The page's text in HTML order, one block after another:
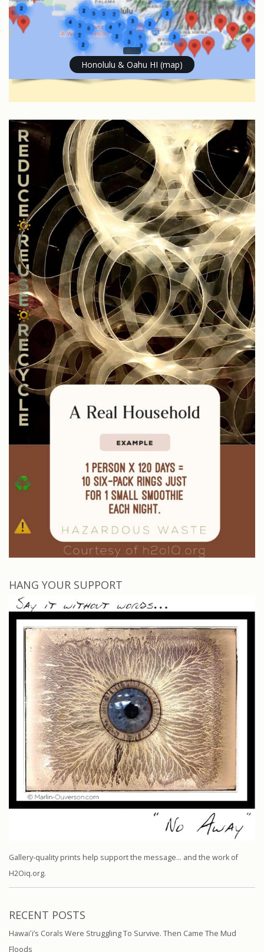
Honolulu & Oahu HI (map)
HANG YOUR SUPPORT
Gallery-quality prints help support the message… and the work of
H2Oiq.org.
RECENT POSTS
Hawaiʻi’s Corals Were Struggling To Survive. Then Came The Mud
Floods